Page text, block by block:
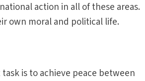
action in all of these areas.
own moral and political life.
is to achieve peace between